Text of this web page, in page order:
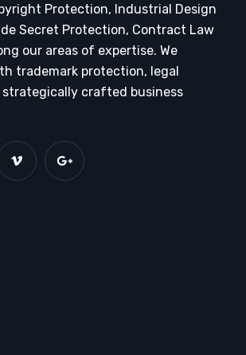
Protection, Industrial Design
Secret Protection, Contract Law
our areas of expertise. We
trademark protection, legal
strategically crafted business